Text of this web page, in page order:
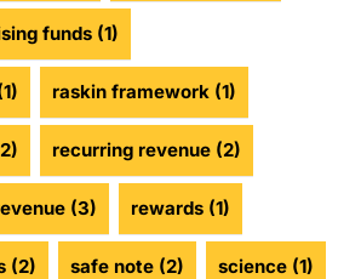
funds (1)
raskin framework (1)
recurring revenue (2)
(3) rewards (1)
(2) safe note (2) science (1)